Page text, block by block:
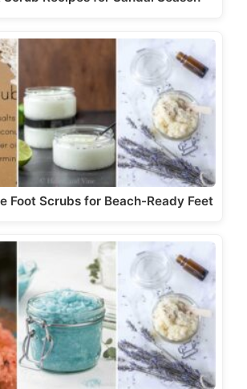
Foot Scrubs for Beach-Ready Feet